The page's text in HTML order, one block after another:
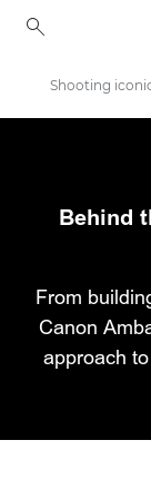
Ιστορίες
Shooting
Behind
From
Canon
approach